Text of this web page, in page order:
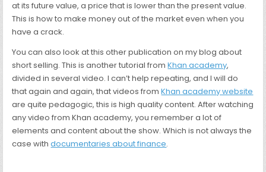
at its future value, a price that is lower than the present value.
This is how to make money out of the market even when you
have a crack.
You can also look at this other publication on my blog about
short selling. This is another tutorial fromKhan academy,
divided in several video. I can’t help repeating, and I will do
that again and again, that videos fromKhan academy website
are quite pedagogic, this is high quality content. After watching
any video from Khan academy, you remember a lot of
elements and content about the show. Which is not always the
case withdocumentaries about finance.